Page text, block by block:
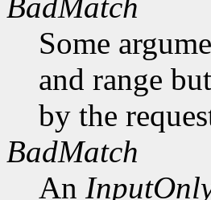
Some
and range
by the
BadMatch
An